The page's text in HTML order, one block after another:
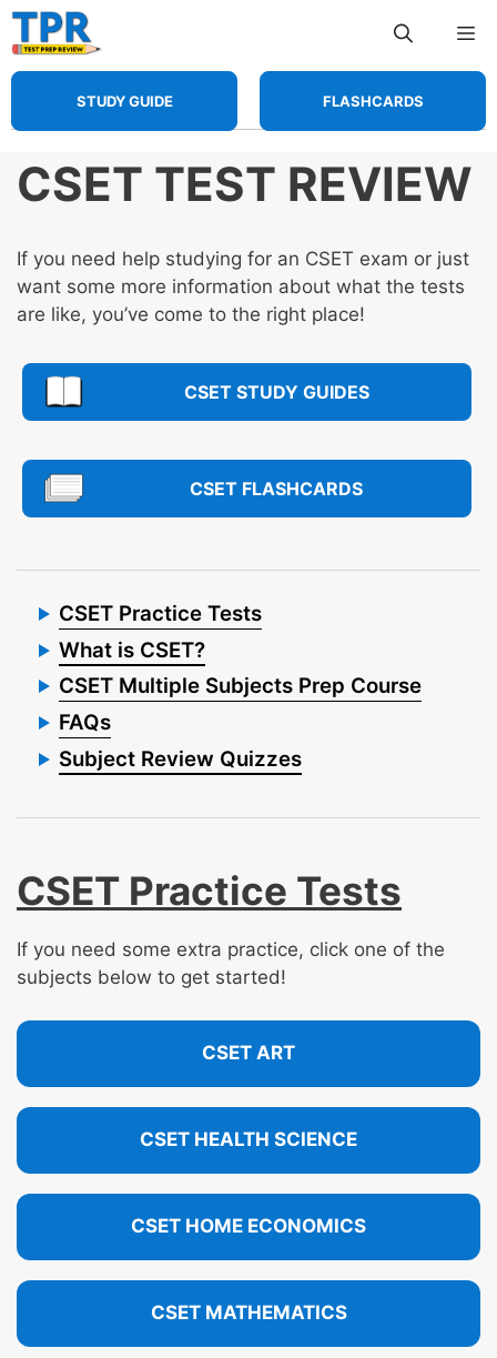
Skip
to
content
STUDY GUIDE FLASHCARDS
CSET TEST REVIEW
If you need help studying for an CSET exam or just
want some more information about what the tests
are like, you’ve come to the right place!
CSET STUDY GUIDES
CSET FLASHCARDS
CSET Practice Tests
What is CSET?
CSET Multiple Subjects Prep Course
FAQs
Subject Review Quizzes
CSET Practice Tests
If you need some extra practice, click one of the
subjects below to get started!
CSET ART
CSET HEALTH SCIENCE
CSET HOME ECONOMICS
CSET MATHEMATICS